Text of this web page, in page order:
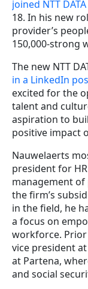
joined NTT
18. In his new
provider’s
150,000-strong
The new NTT
in a LinkedIn
excited for the
talent and
aspiration to
positive impact
Nauwelaerts
president for
management of
the firm’s
in the field, he
a focus on
workforce.
vice president
at Partena,
and social